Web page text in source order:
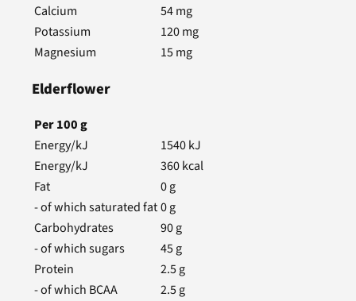
Calcium
54mg
Potassium
120mg
Magnesium
15mg
Elderflower
Per100g
Energy/kJ
1540kJ
Energy/kJ
360kcal
Fat
0g
- of which saturated fat0g
Carbohydrates
90g
- of which sugars
45g
Protein
2.5g
- of which BCAA
2.5g